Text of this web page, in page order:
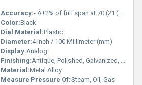
Accuracy:- Â±2% of full span at 70 (21 (Â±3% on -0, and Â±4% on -00) %
Color:Black
Dial Material:Plastic
Diameter:4 inch / 100 Millimeter (mm)
Display:Analog
Finishing:Antique, Polished, Galvanized, Matte
Material:Metal Alloy
Measure Pressure Of:Steam, Oil, Gas